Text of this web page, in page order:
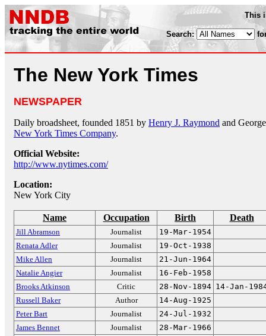
This
Search:
The New York Times
NEWSPAPER
Daily broadsheet, founded 1851 by Henry J. Raymond and
New York Times Company.
Official Website:
http://www.nytimes.com/
Location:
New York City
Name Occupation Birth Death
Jill Abramson Journalist
19-Mar-1954
Renata Adler
Journalist
19-Oct-1938
Mike Allen
Journalist
21-Jun-1964
Natalie Angier
Journalist
16-Feb-1958
Brooks Atkinson
Critic 28-Nov-1894 14-Jan-
Russell Baker
Author
14-Aug-1925
Peter Bart
Journalist
24-Jul-1932
James Bennet
Journalist
28-Mar-1966